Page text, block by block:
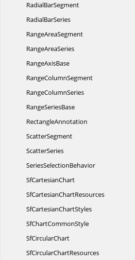
RadialBarSegment
RadialBarSeries
RangeAreaSegment
RangeAreaSeries
RangeAxisBase
RangeColumnSegment
RangeColumnSeries
RangeSeriesBase
RectangleAnnotation
ScatterSegment
ScatterSeries
SeriesSelectionBehavior
SfCartesianChart
SfCartesianChartResources
SfCartesianChartStyles
SfChartCommonStyle
SfCircularChart
SfCircularChartResources